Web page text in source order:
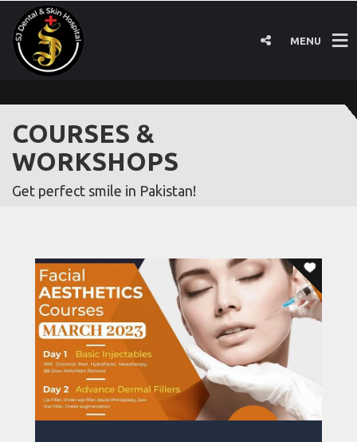
MENU
COURSES &
WORKSHOPS
Get perfect smile in Pakistan!